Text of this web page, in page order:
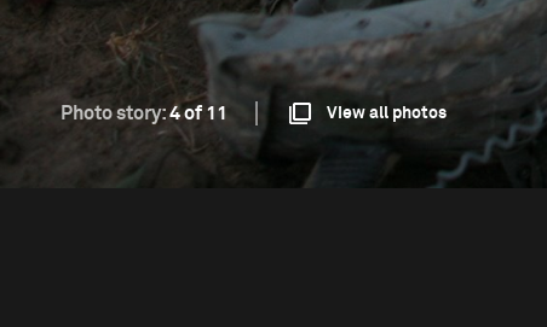
Photo story:4 of 11 View all photos